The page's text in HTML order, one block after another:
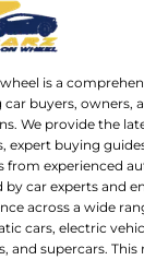
is a
car buyers, owners,
We provide the
expert buying
from experienced
by car experts and
across a wide
cars, electric
and supercars.